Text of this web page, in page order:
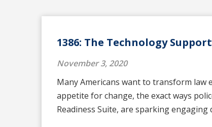
1386: The Technology
November 3, 2020
Many Americans want to transform law
appetite for change, the exact ways
Readiness Suite, are sparking